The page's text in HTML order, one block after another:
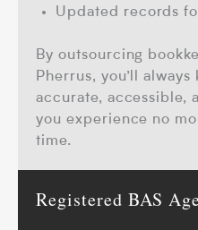
Updated records
By outsourcing
Pherrus, you’ll
accurate, accessible,
you experience no
time.
Registered BAS